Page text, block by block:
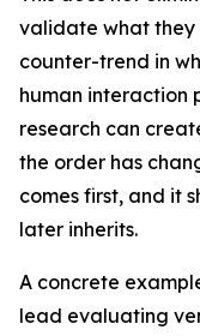
validate what they
counter-trend in
human interaction
research can
the order has
comes first, and it
later inherits.
A concrete
lead evaluating